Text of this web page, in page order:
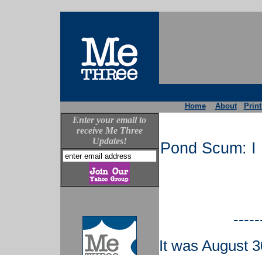
Home About
Enter your email to
receive Me Three
Updates!
Pond Scum:
It was August